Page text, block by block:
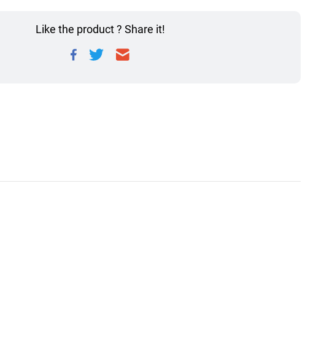
Like the product ? Share it!